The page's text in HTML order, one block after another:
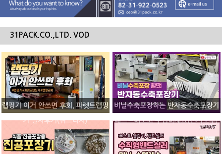
31PACK.CO.,LTD. VOD
랩핑기 이거 안쓰면 후회, 파렛트랩핑
기 설치후기(위드리치)
비닐수축포장하는 반자동수축포장기
테스트해보고 구입하세요(신지모루)